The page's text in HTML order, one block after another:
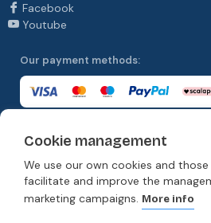
Cookie management
We use our own cookies and
facilitate and improve the
marketing campaigns. More info
Facebook
Youtube
Our payment methods:
Our delivery methods: